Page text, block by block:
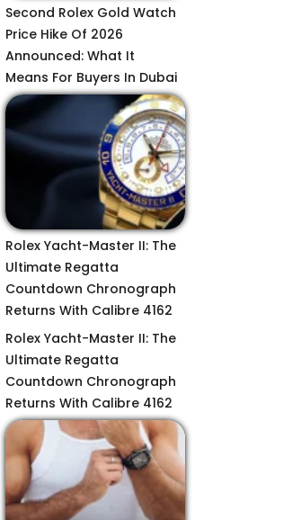
Second Rolex Gold Watch
Price Hike Of 2026
Announced: What It
Means For Buyers In Dubai
Rolex Yacht-Master II: The
Ultimate Regatta
Countdown Chronograph
Returns With Calibre 4162
Rolex Yacht-Master II: The
Ultimate Regatta
Countdown Chronograph
Returns With Calibre 4162